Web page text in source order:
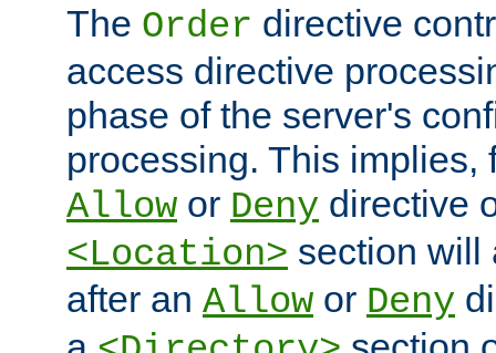
The Order directive
access directive
phase of the server's
processing. This implies,
Allow or Deny directive
<Location> section will
after an Allow or Deny